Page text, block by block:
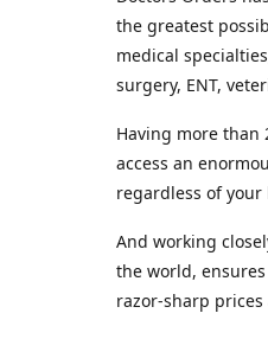
the greatest
medical
surgery, ENT,
Having more than
access an
regardless of
And working
the world,
razor-sharp